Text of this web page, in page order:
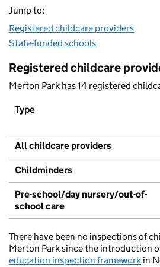
Jump to:
Registered childcare providers
State-funded schools
Registered childcare
Merton Park has 14 registered
Type
All childcare providers
Childminders
Pre-school/day nursery/out-of-
school care
There have been no inspections of
Merton Park since the introduction
education inspection framework in